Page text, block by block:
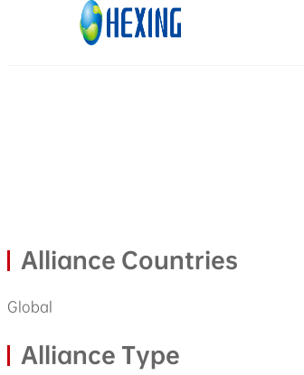
Skip to main content Skip to footer
Alliance Countries
Global
Alliance Type